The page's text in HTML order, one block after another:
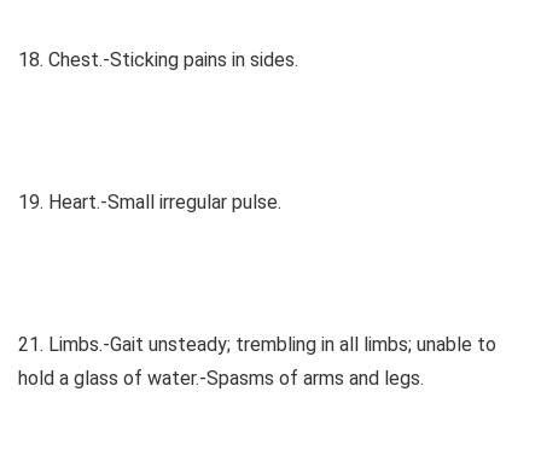
18. Chest.-Sticking pains in sides.
19. Heart.-Small irregular pulse.
21. Limbs.-Gait unsteady; trembling in all limbs; unable to
hold a glass of water.-Spasms of arms and legs.